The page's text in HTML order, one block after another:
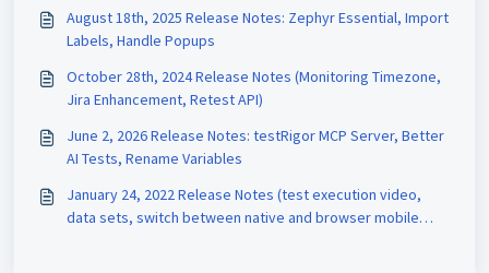
August 18th, 2025 Release Notes: Zephyr Essential, Import
Labels, Handle Popups
October 28th, 2024 Release Notes (Monitoring Timezone,
Jira Enhancement, Retest API)
June 2, 2026 Release Notes: testRigor MCP Server, Better
AI Tests, Rename Variables
January 24, 2022 Release Notes (test execution video,
data sets, switch between native and browser mobile